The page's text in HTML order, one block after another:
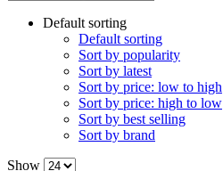
Default sorting
Default sorting
Sort by popularity
Sort by latest
Sort by price: low to high
Sort by price: high to low
Sort by best selling
Sort by brand
Show